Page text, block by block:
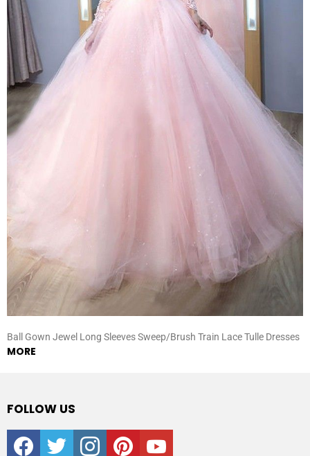
Ball Gown Jewel Long Sleeves Sweep/Brush Train Lace Tulle Dresses
MORE
FOLLOW US
facebooktwitter instagrampinterestyoutube